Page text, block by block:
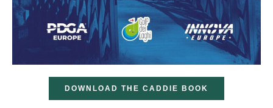
DOWNLOAD THE CADDIE BOOK